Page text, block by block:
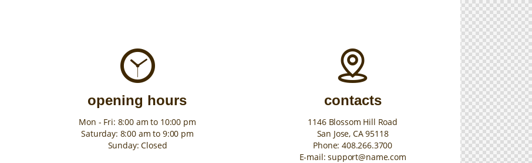
opening hours
Mon - Fri: 8:00 am to 10:00 pm
Saturday: 8:00 am to 9:00 pm
Sunday: Closed
contacts
1146 Blossom Hill Road
San Jose, CA 95118
Phone:408.266.3700
E-mail:support@name.com